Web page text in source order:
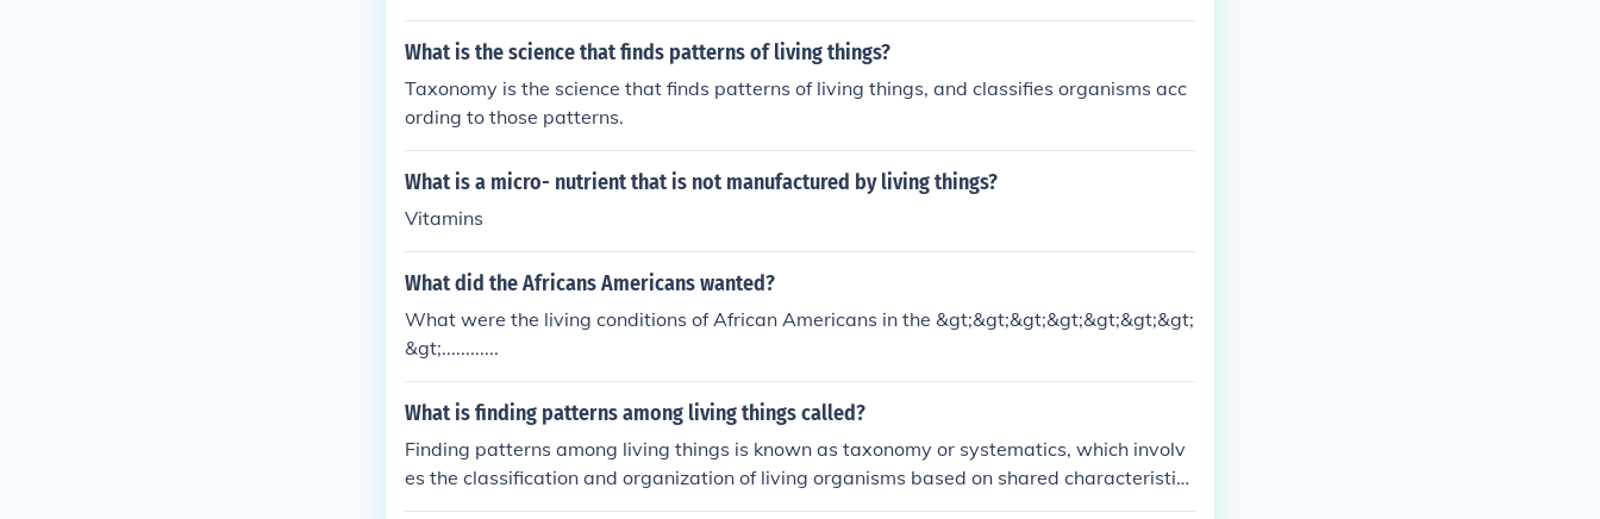
What is the science that finds patterns of living things?
Taxonomy is the science that finds patterns of living things, and classifies organisms acc
ording to those patterns.
What is a micro- nutrient that is not manufactured by living things?
Vitamins
What did the Africans Americans wanted?
What were the living conditions of African Americans in the &gt;&gt;&gt;&gt;&gt;&gt;&gt;
&gt;............
What is finding patterns among living things called?
Finding patterns among living things is known as taxonomy or systematics, which involv
es the classification and organization of living organisms based on shared characteristics
and evolutionary history.